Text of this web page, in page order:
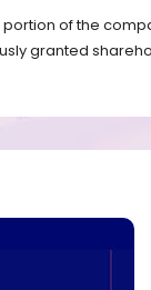
of the
granted